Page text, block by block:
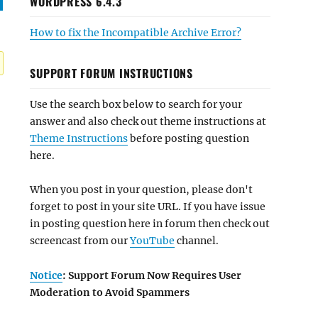
How to fix the Incompatible Archive Error?
SUPPORT FORUM INSTRUCTIONS
Use the search box below to search for your
answer and also check out theme instructions at
Theme Instructionsbefore posting question
here.
When you post in your question, please don't
forget to post in your site URL. If you have issue
in posting question here in forum then check out
screencast from ourYouTube channel.
Notice: Support Forum Now Requires User
Moderation to Avoid Spammers